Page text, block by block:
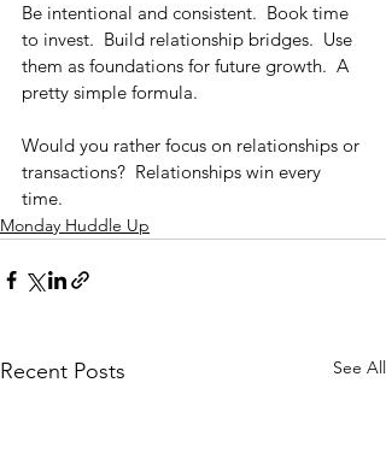
Be intentional and consistent.  Book time
to invest.  Build relationship bridges.  Use
them as foundations for future growth.  A
pretty simple formula.
Would you rather focus on relationships or
transactions?  Relationships win every
time.
Monday Huddle Up
Recent Posts See All